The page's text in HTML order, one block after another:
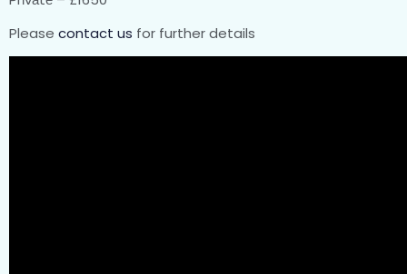
Please contact us for further details